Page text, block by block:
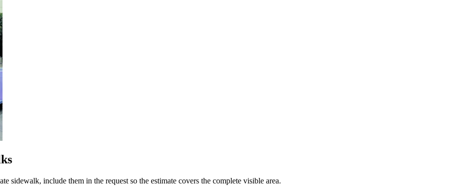
sidewalk, include them in the request so the estimate covers the complete visible area.